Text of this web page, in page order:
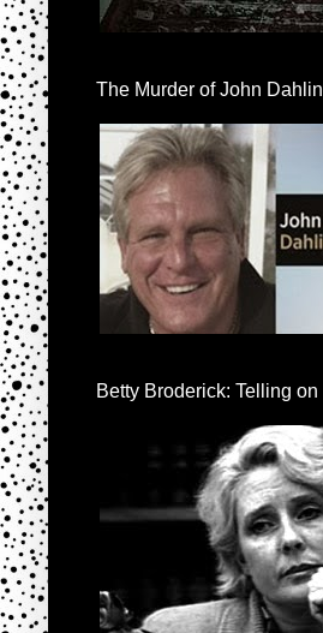
The Murder of John
Betty Broderick: Telling